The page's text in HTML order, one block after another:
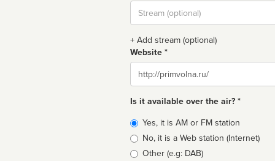
Stream
url
+ Add stream (optional)
Website *
Website
Is it available over the air? *
Broadcast
type
Yes, it is AM or FM station
No, it is a Web station (Internet)
Other (e.g: DAB)